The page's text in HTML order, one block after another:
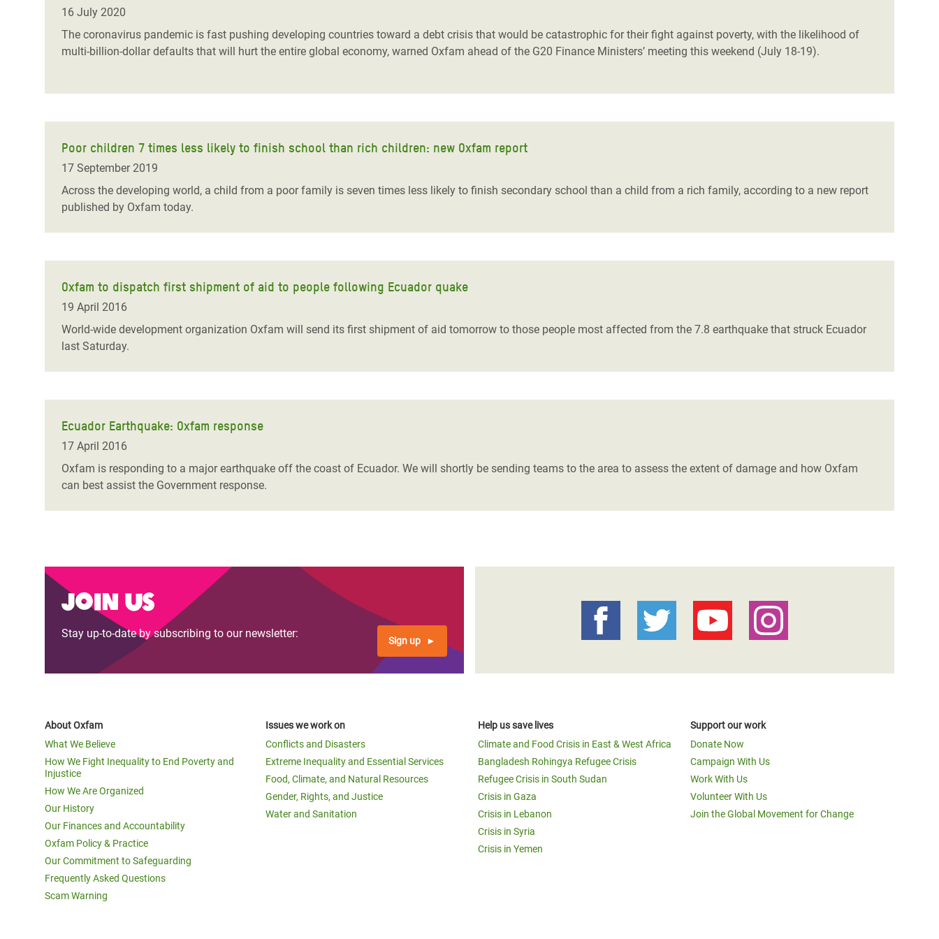
Conflicts and Disasters
Extreme Inequality and
Inequality and Rights in a
Gender, Rights, and Justice
Crisis
Climate and Food Crisis in
Say 'Enough' to Violence Against Women
16 July 2020
The coronavirus pandemic is fast pushing developing countries toward a debt crisis that would be catastrophic for their fight against poverty, with the likelihood of
multi-billion-dollar defaults that will hurt the entire global economy, warned Oxfam ahead of the G20 Finance Ministers’ meeting this weekend (July 18-19).
Poor children 7 times less likely to finish school than rich children: new Oxfam report
17 September 2019
Across the developing world, a child from a poor family is seven times less likely to finish secondary school than a child from a rich family, according to a new report
published by Oxfam today.
Oxfam to dispatch first shipment of aid to people following Ecuador quake
19 April 2016
World-wide development organization Oxfam will send its first shipment of aid tomorrow to those people most affected from the 7.8 earthquake that struck Ecuador
last Saturday.
Ecuador Earthquake: Oxfam response
17 April 2016
Oxfam is responding to a major earthquake off the coast of Ecuador. We will shortly be sending teams to the area to assess the extent of damage and how Oxfam
can best assist the Government response.
Join us
Stay up-to-date by subscribing to our newsletter:
Sign up
About Oxfam
What We Believe
How We Fight Inequality to End Poverty and
Injustice
How We Are Organized
Our History
Our Finances and Accountability
Oxfam Policy & Practice
Our Commitment to Safeguarding
Frequently Asked Questions
Scam Warning
Issues we work on
Conflicts and Disasters
Extreme Inequality and Essential Services
Food, Climate, and Natural Resources
Gender, Rights, and Justice
Water and Sanitation
Help us save lives
Climate and Food Crisis in East & West Africa
Bangladesh Rohingya Refugee Crisis
Refugee Crisis in South Sudan
Crisis in Gaza
Crisis in Lebanon
Crisis in Syria
Crisis in Yemen
Support our work
Donate Now
Campaign With Us
Work With Us
Volunteer With Us
Join the Global Movement for Change